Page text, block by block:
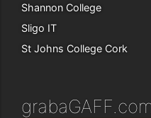
Shannon College
Sligo IT
St Johns College Cork